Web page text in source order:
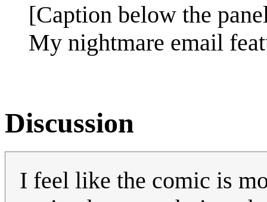
[Caption below the
My nightmare email
Discussion
I feel like the comic is